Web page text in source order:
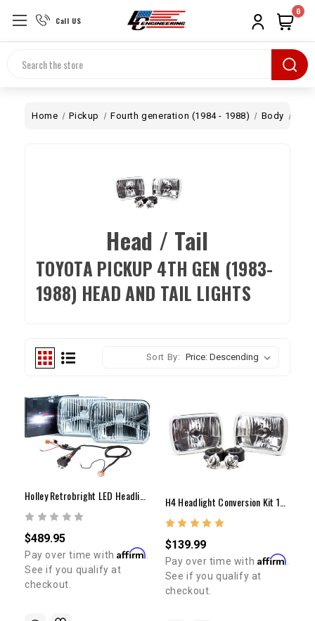
Call US
Search
0
Home Pickup Fourth generation (1984 - 1988) Body
Head / Tail
TOYOTA PICKUP 4TH GEN (1983-
1988) HEAD AND TAIL LIGHTS
Sort By:
Holley Retrobright LED Headlight Set W/ Harness 1982-1995 Pickup & 1984-1991 4Runner
$489.95
Pay over time withAffirm.
See if you qualify at
checkout.
$139.99
Pay over time with Affirm
See if you qualify at
checkout.